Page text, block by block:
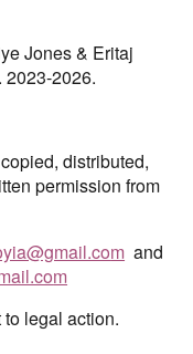
Jones & Eritaj
2023-2026.
distributed,
permission from
m and
m
legal action.